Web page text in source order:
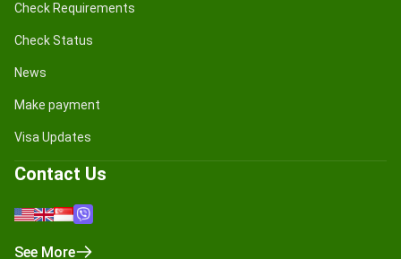
Check Requirements
Check Status
News
Make payment
Visa Updates
Contact Us
See More